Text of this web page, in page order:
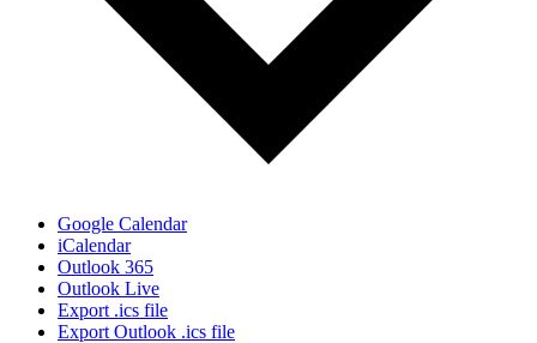
Google Calendar
iCalendar
Outlook 365
Outlook Live
Export .ics file
Export Outlook .ics file